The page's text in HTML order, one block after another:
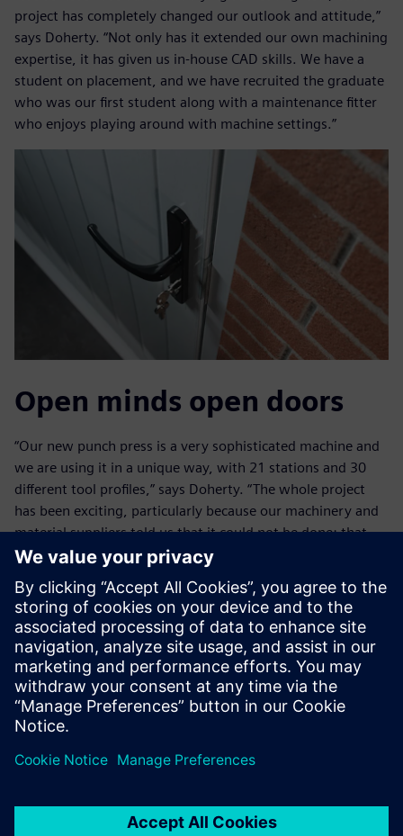
project has completely changed our outlook and attitude,”
says Doherty. “Not only has it extended our own machining
expertise, it has given us in-house CAD skills. We have a
student on placement, and we have recruited the graduate
who was our first student along with a maintenance fitter
who enjoys playing around with machine settings.”
Open minds open doors
“Our new punch press is a very sophisticated machine and
we are using it in a unique way, with 21 stations and 30
different tool profiles,” says Doherty. “The whole project
has been exciting, particularly because our machinery and
material suppliers told us that it could not be done: that
using coated material with a punch press would not work
Garage Door Systems expects to create several new jobs
over the next three years as it increases export sales. “Our
relationship with the university has enabled us to open
new opportunities,” concludes Doherty. “As a result of
working with Ulster University, we now have in-house CAD
capability and, through Alan’s knowledge and enthusiasm,
metal forming. We are confident that, by exploring ideas
ensure we continue to thrive in the future.”